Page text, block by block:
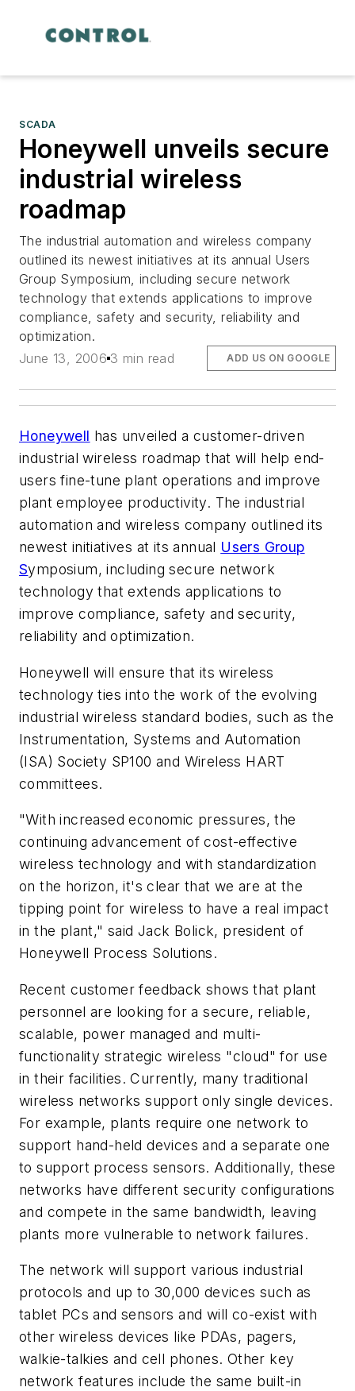
SCADA
Honeywell unveils secure
industrial wireless
roadmap
The industrial automation and wireless company
outlined its newest initiatives at its annual Users
Group Symposium, including secure network
technology that extends applications to improve
compliance, safety and security, reliability and
optimization.
June 13, 2006 3 min read ADD US ON GOOGLE
Honeywell has unveiled a customer-driven
industrial wireless roadmap that will help end-
users fine-tune plant operations and improve
plant employee productivity. The industrial
automation and wireless company outlined its
newest initiatives at its annual Users Group
Symposium, including secure network
technology that extends applications to
improve compliance, safety and security,
reliability and optimization.
Honeywell will ensure that its wireless
technology ties into the work of the evolving
industrial wireless standard bodies, such as the
Instrumentation, Systems and Automation
(ISA) Society SP100 and Wireless HART
committees.
"With increased economic pressures, the
continuing advancement of cost-effective
wireless technology and with standardization
on the horizon, it's clear that we are at the
tipping point for wireless to have a real impact
in the plant," said Jack Bolick, president of
Honeywell Process Solutions.
Recent customer feedback shows that plant
personnel are looking for a secure, reliable,
scalable, power managed and multi-
functionality strategic wireless "cloud" for use
in their facilities. Currently, many traditional
wireless networks support only single devices.
For example, plants require one network to
support hand-held devices and a separate one
to support process sensors. Additionally, these
networks have different security configurations
and compete in the same bandwidth, leaving
plants more vulnerable to network failures.
The network will support various industrial
protocols and up to 30,000 devices such as
tablet PCs and sensors and will co-exist with
other wireless devices like PDAs, pagers,
walkie-talkies and cell phones. Other key
network features include the same built-in